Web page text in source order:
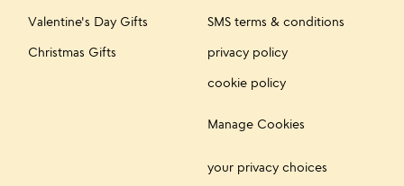
Valentine's Day Gifts
Christmas Gifts
SMS terms & conditions
privacy policy
cookie policy
Manage Cookies
your privacy choices